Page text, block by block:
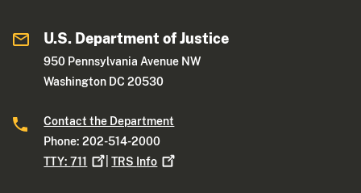
U.S. Department of Justice
950 Pennsylvania Avenue NW
Washington DC 20530
Contact the Department
Phone: 202-514-2000
TTY:711 |TRS Info